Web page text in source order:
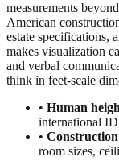
Feet-plus-inches
measurements
American
estate specifications,
makes visualization
think in feet-scale
• Human
international